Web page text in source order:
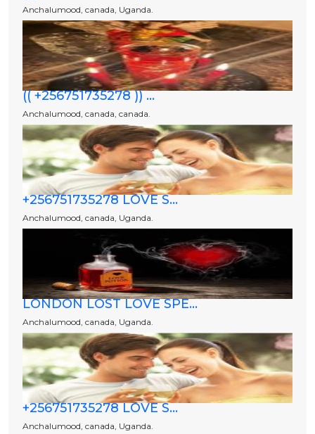
Anchalumood, canada, Uganda.
(( +256751735278 )) ...
Anchalumood, canada, canada.
+256751735278 LOVE S...
Anchalumood, canada, Uganda.
LONDON LOST LOVE SPE...
Anchalumood, canada, Uganda.
+256751735278 LOVE S...
Anchalumood, canada, Uganda.